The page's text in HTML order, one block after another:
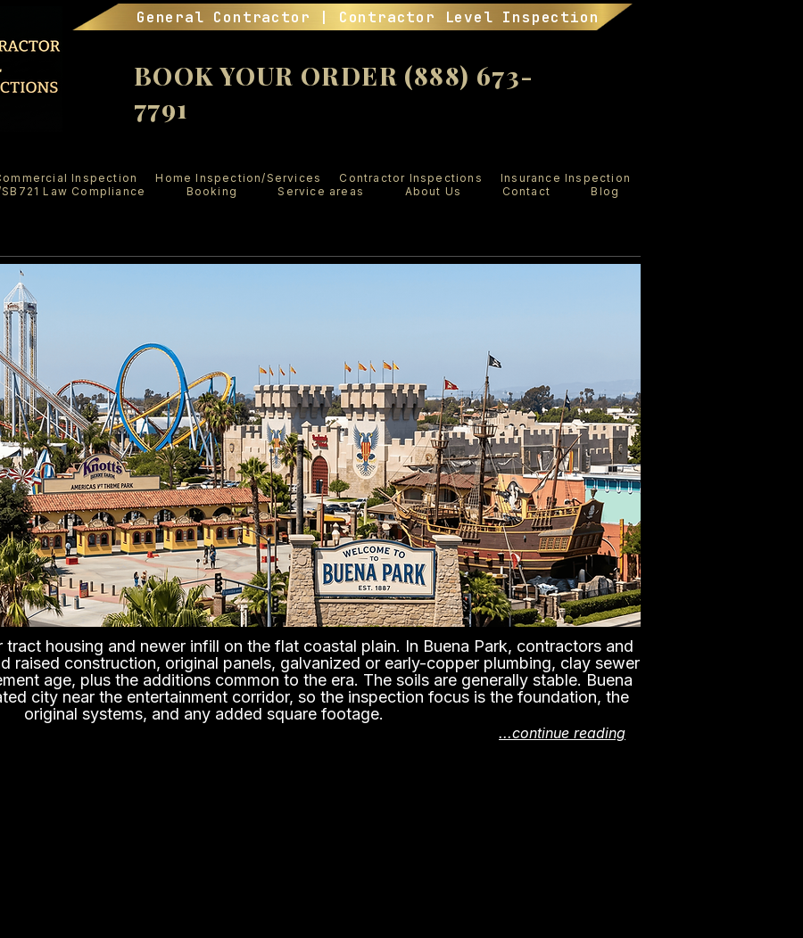
General Contractor | Contractor Level Inspection
BOOK YOUR ORDER (888) 673-
7791
Inspection Home Inspection/Services Contractor Inspections
Insurance Inspection
Law Compliance
Booking Service areas About Us Contact Blog
housing and newer infill on the flat coastal plain. In Buena Park, contractors and
raised construction, original panels, galvanized or early-copper plumbing, clay sewer
age, plus the additions common to the era. The soils are generally stable. Buena
city near the entertainment corridor, so the inspection focus is the foundation, the
original systems, and any added square footage.
...continue reading